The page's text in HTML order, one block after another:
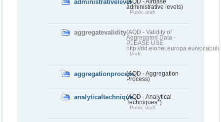
administrativelevel(AQD - Airbase
administrative levels)
Public draft
aggregatevalidity(AQD - Validity of
Aggregated Data -
PLEASE USE
http://dd.eionet.europa.eu/
Draft
aggregationprocess(AQD - Aggregation
Process)
analyticaltechnique(AQD - Analytical
Techniques*)
Public draft